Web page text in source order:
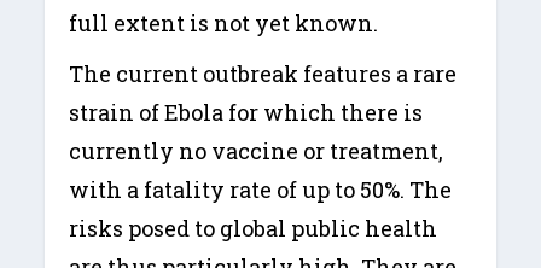
full extent is not yet known.
The current outbreak features a rare
strain of Ebola for which there is
currently no vaccine or treatment,
with a fatality rate of up to 50%. The
risks posed to global public health